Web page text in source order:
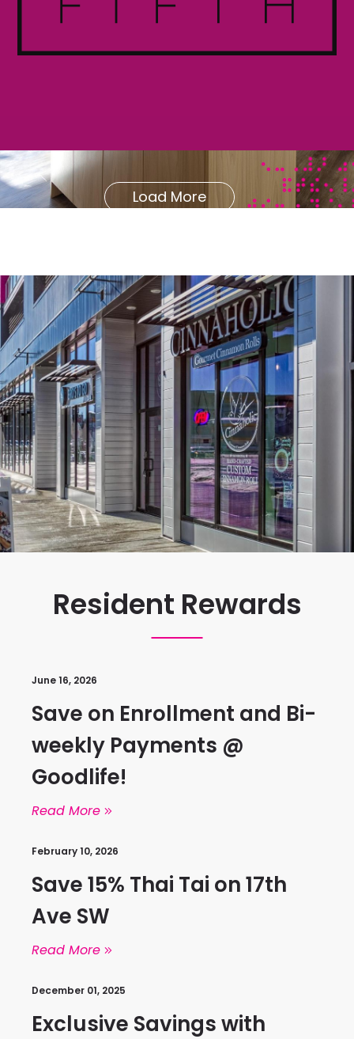
Load More
Resident Rewards
June 16, 2026
Save on Enrollment and Bi-
weekly Payments @
Goodlife!
Read More
February 10, 2026
Save 15% Thai Tai on 17th
Ave SW
Read More
December 01, 2025
Exclusive Savings with